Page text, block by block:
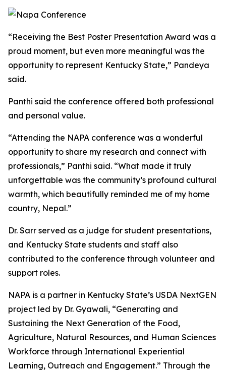
“Receiving the Best Poster Presentation Award was a
proud moment, but even more meaningful was the
opportunity to represent Kentucky State,” Pandeya
said.
Panthi said the conference offered both professional
and personal value.
“Attending the NAPA conference was a wonderful
opportunity to share my research and connect with
professionals,” Panthi said. “What made it truly
unforgettable was the community’s profound cultural
warmth, which beautifully reminded me of my home
country, Nepal.”
Dr. Sarr served as a judge for student presentations,
and Kentucky State students and staff also
contributed to the conference through volunteer and
support roles.
NAPA is a partner in Kentucky State’s USDA NextGEN
project led by Dr. Gyawali, “Generating and
Sustaining the Next Generation of the Food,
Agriculture, Natural Resources, and Human Sciences
Workforce through International Experiential
Learning, Outreach and Engagement.” Through the